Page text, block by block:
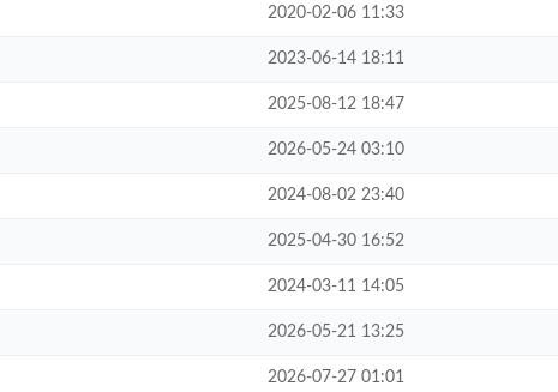
2020-02-06 11:33
2023-06-14 18:11
2025-08-12 18:47
2026-05-24 03:10
2024-08-02 23:40
2025-04-30 16:52
2024-03-11 14:05
2026-05-21 13:25
2026-07-27 01:01